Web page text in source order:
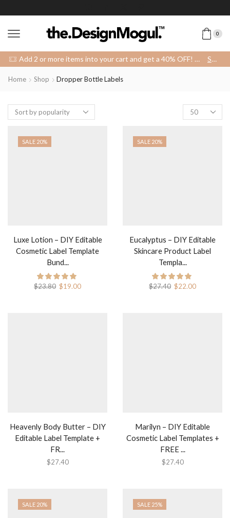
0
Add 2 or more items into your cart and get a 40% OFF! 😍 (Promo Code: 40OFFFOR2) SHOP
Home Shop Dropper Bottle Labels
SALE 20%
Luxe Lotion – DIY Editable
Cosmetic Label Template
Bund...
$23.80 $19.00
SALE 20%
Eucalyptus – DIY Editable
Skincare Product Label
Templa...
$27.40 $22.00
Heavenly Body Butter – DIY
Editable Label Template +
FR...
$27.40
Marilyn – DIY Editable
Cosmetic Label Templates +
FREE ...
$27.40
SALE 20% SALE 25%